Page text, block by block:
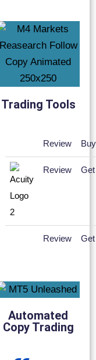
Trading Tools
Review Buy
Review Get
Review Get
Automated
Copy Trading